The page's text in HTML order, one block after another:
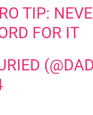
TIP:
FOR IT